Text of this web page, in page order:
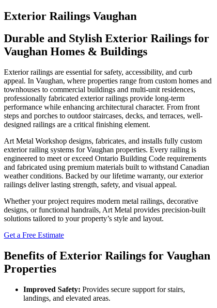
Exterior Railings Vaughan
Durable and Stylish Exterior Railings for
Vaughan Homes & Buildings
Exterior railings are essential for safety, accessibility, and curb
appeal. In Vaughan, where properties range from custom homes and
townhouses to commercial buildings and multi-unit residences,
professionally fabricated exterior railings provide long-term
performance while enhancing architectural character. From front
steps and porches to outdoor staircases, decks, and terraces, well-
designed railings are a critical finishing element.
Art Metal Workshop designs, fabricates, and installs fully custom
exterior railing systems for Vaughan properties. Every railing is
engineered to meet or exceed Ontario Building Code requirements
and fabricated using premium materials built to withstand Canadian
weather conditions. Backed by our lifetime warranty, our exterior
railings deliver lasting strength, safety, and visual appeal.
Whether your project requires modern metal railings, decorative
designs, or functional handrails, Art Metal provides precision-built
solutions tailored to your property’s style and layout.
Get a Free Estimate
Benefits of Exterior Railings for Vaughan
Properties
Improved Safety: Provides secure support for stairs,
landings, and elevated areas.